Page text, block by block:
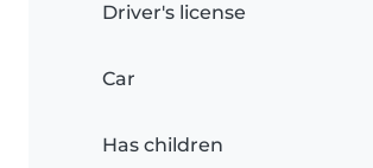
Driver's license
Car
Has children